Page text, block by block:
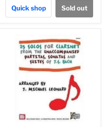
Quick shop Sold out